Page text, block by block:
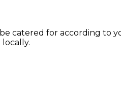
catered for according to